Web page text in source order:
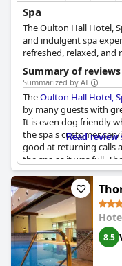
Spa
The Oulton Hall Hotel,
and indulgent spa
refreshed, relaxed,
a day of pampering or
of luxurious ELEMIS
body wraps, deep-
In addition to
indoor pool and relax
bathrobes. Enjoy a
being and uplift your
Summary of
Summarized by AI
TheOulton Hall Hotel,
by many guests with
It is even dog friendly
the spa's customer
good at returning calls
the spa as it was full.
regarding the
need for a capped
time. Despite these
experience with
hotel should improve
desk and spa staff to
facilities are beautiful
time.
Read
8.5